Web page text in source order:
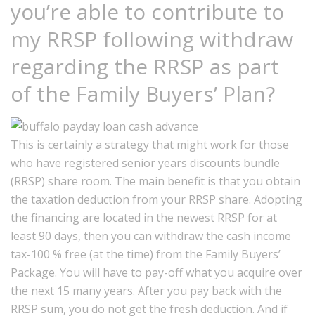
you’re able to contribute to
my RRSP following withdraw
regarding the RRSP as part
of the Family Buyers’ Plan?
This is certainly a strategy that might work for those
who have registered senior years discounts bundle
(RRSP) share room. The main benefit is that you obtain
the taxation deduction from your RRSP share. Adopting
the financing are located in the newest RRSP for at
least 90 days, then you can withdraw the cash income
tax-100 % free (at the time) from the Family Buyers’
Package. You will have to pay-off what you acquire over
the next 15 many years. After you pay back with the
RRSP sum, you do not get the fresh deduction. And if